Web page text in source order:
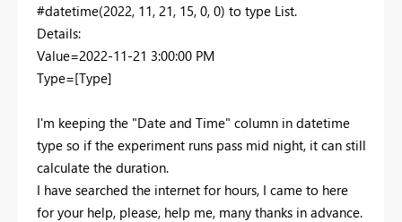
#datetime(2022, 11, 21, 15, 0, 0) to type List.
Details:
Value=2022-11-21 3:00:00 PM
Type=[Type]
I'm keeping the "Date and Time" column in datetime
type so if the experiment runs pass mid night, it can still
calculate the duration.
I have searched the internet for hours, I came to here
for your help, please, help me, many thanks in advance.